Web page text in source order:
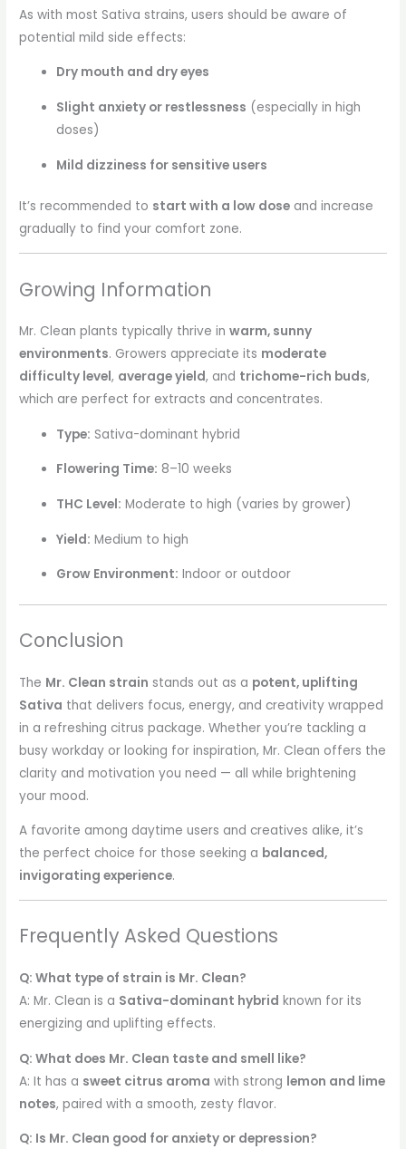
As with most Sativa strains, users should be aware of
potential mild side effects:
Dry mouth and dry eyes
Slight anxiety or restlessness (especially in high
doses)
Mild dizziness for sensitive users
It’s recommended to start with a low dose and increase
gradually to find your comfort zone.
Growing Information
Mr. Clean plants typically thrive inwarm, sunny
environments. Growers appreciate its moderate
difficulty level, average yield, and trichome-rich buds,
which are perfect for extracts and concentrates.
Type: Sativa-dominant hybrid
Flowering Time: 8–10 weeks
THC Level: Moderate to high (varies by grower)
Yield: Medium to high
Grow Environment: Indoor or outdoor
Conclusion
The Mr. Clean strain stands out as a potent, uplifting
Sativa that delivers focus, energy, and creativity wrapped
in a refreshing citrus package. Whether you’re tackling a
busy workday or looking for inspiration, Mr. Clean offers the
clarity and motivation you need — all while brightening
your mood.
A favorite among daytime users and creatives alike, it’s
the perfect choice for those seeking a balanced,
invigorating experience.
Frequently Asked Questions
Q: What type of strain is Mr. Clean?
A: Mr. Clean is a Sativa-dominant hybrid known for its
energizing and uplifting effects.
Q: What does Mr. Clean taste and smell like?
A: It has a sweet citrus aroma with strong lemon and lime
notes, paired with a smooth, zesty flavor.
Q: Is Mr. Clean good for anxiety or depression?